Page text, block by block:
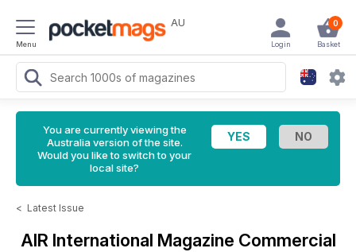
Menu
AU 0
Basket
Login
You are currently viewing the
Australia version of the site.
Would you like to switch to your
local site?
< Latest Issue
AIR International Magazine Commercial